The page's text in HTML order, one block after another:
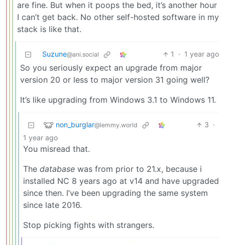
are fine. But when it poops the bed, it’s another hour
I can’t get back. No other self-hosted software in my
stack is like that.
Suzune@ani.social 1 · 1 year ago
So you seriously expect an upgrade from major
version 20 or less to major version 31 going well?
It’s like upgrading from Windows 3.1 to Windows 11.
non_burglar@lemmy.world 3 ·
1 year ago
You misread that.
The database was from prior to 21.x, because i
installed NC 8 years ago at v14 and have upgraded
since then. I’ve been upgrading the same system
since late 2016.
Stop picking fights with strangers.